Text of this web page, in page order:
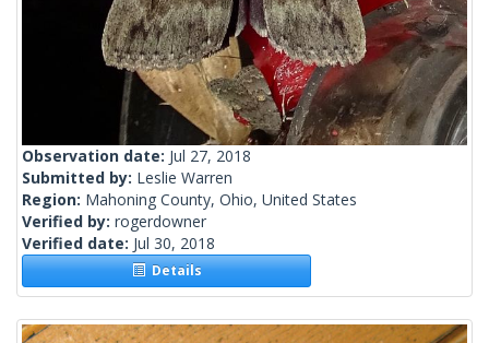
Observation date: Jul 27, 2018
Submitted by: Leslie Warren
Region: Mahoning County, Ohio, United States
Verified by: rogerdowner
Verified date: Jul 30, 2018
Details